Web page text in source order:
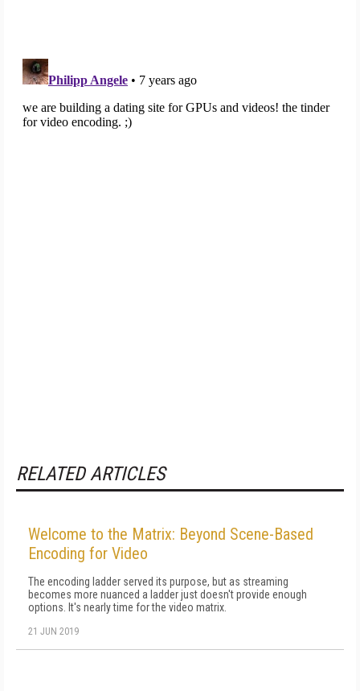
RELATED ARTICLES
Welcome to the Matrix: Beyond Scene-Based
Encoding for Video
The encoding ladder served its purpose, but as streaming
becomes more nuanced a ladder just doesn't provide enough
options. It's nearly time for the video matrix.
21 JUN 2019